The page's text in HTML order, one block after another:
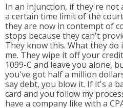
In an injunction, if they're not
a certain time limit of the
they are now in contempt of
stops because they can't
They know this. What they do
me. They wipe it off your
1099-C and leave you alone,
you've got half a million
say debt, you blow it. If it's a
card and you follow my
have a company like with a